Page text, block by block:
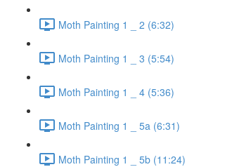
Moth Painting 1 _ 2 (6:32)
Moth Painting 1 _ 3 (5:54)
Moth Painting 1 _ 4 (5:36)
Moth Painting 1 _ 5a (6:31)
Moth Painting 1 _ 5b (11:24)